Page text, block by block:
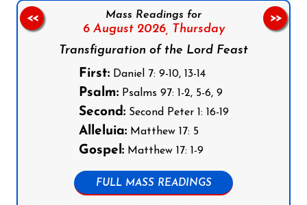
Mass Readings for
6 August 2026,
Thursday
Transfiguration of the Lord Feast
First:Daniel 7: 9-10, 13-14
Psalm:Psalms 97: 1-2, 5-6, 9
Second:Second Peter 1: 16-19
Alleluia:Matthew 17: 5
Gospel:Matthew 17: 1-9
FULL MASS READINGS
<< >>